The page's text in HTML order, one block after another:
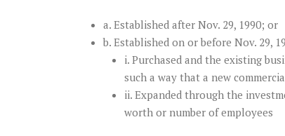
a. Established after Nov. 29, 1990; or
b. Established on or before Nov. 29,
i. Purchased and the existing
such a way that a new
ii. Expanded through the
worth or number of employees